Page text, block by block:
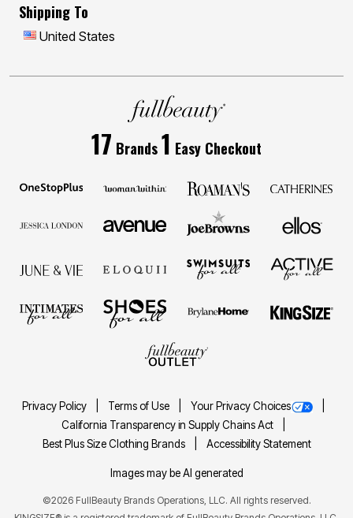
Shipping To
United States
17 Brands1 Easy Checkout
Privacy Policy Terms of Use
Your Privacy Choices
California Transparency in Supply Chains Act
Best Plus Size Clothing Brands
Accessibility Statement
Images may be AI generated
©2026 FullBeauty Brands Operations, LLC. All rights reserved.